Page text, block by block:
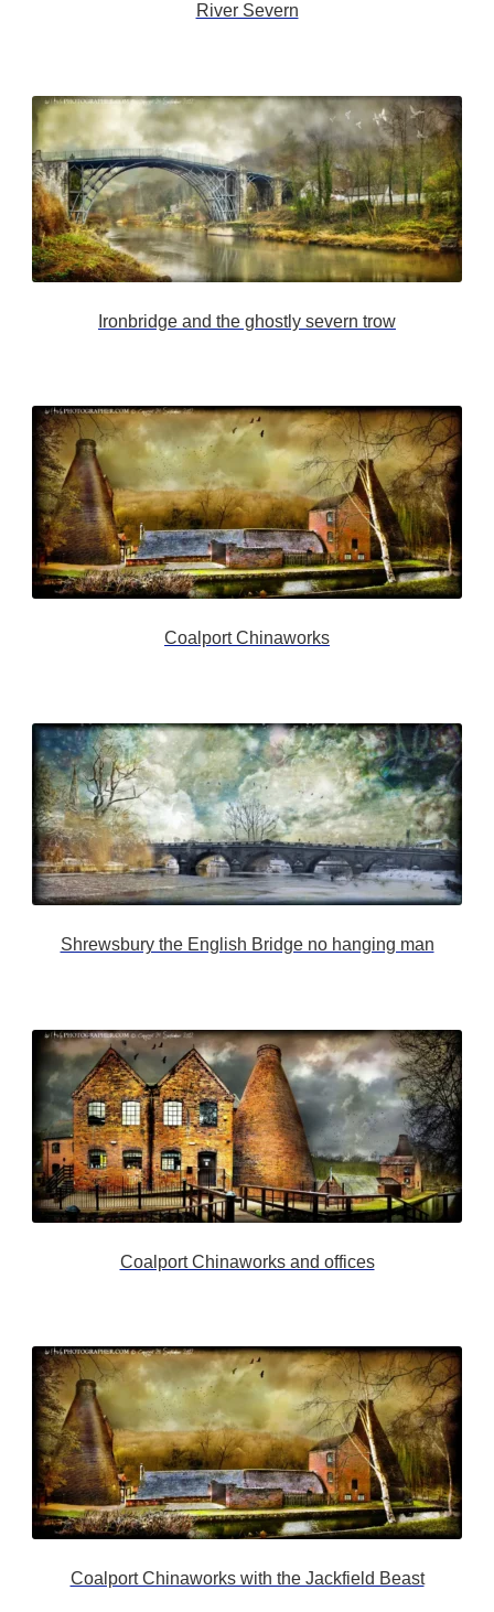
River Severn
Ironbridge and the ghostly severn trow
Coalport Chinaworks
Shrewsbury the English Bridge no hanging man
Coalport Chinaworks and offices
Coalport Chinaworks with the Jackfield Beast